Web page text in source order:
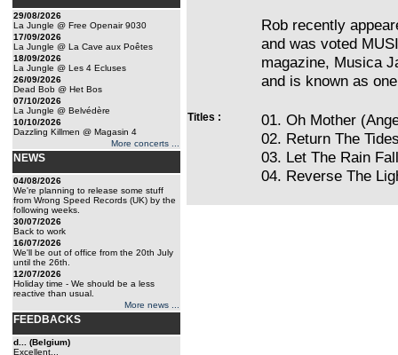
29/08/2026
La Jungle @ Free Openair 9030
17/09/2026
La Jungle @ La Cave aux Poêtes
18/09/2026
La Jungle @ Les 4 Ecluses
26/09/2026
Dead Bob @ Het Bos
07/10/2026
La Jungle @ Belvédère
10/10/2026
Dazzling Killmen @ Magasin 4
More concerts ...
NEWS
04/08/2026
We're planning to release some stuff
from Wrong Speed Records (UK) by the
following weeks.
30/07/2026
Back to work
16/07/2026
We'll be out of office from the 20th July
until the 26th.
12/07/2026
Holiday time - We should be a less
reactive than usual.
More news ...
FEEDBACKS
d... (Belgium)
Excellent...
Rob recently
and was voted
magazine, Musica
and is known as
Titles :
01. Oh Mother
02. Return The
03. Let The Rain
04. Reverse The